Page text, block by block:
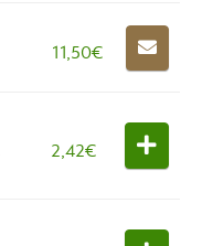
11,50€
2,42€